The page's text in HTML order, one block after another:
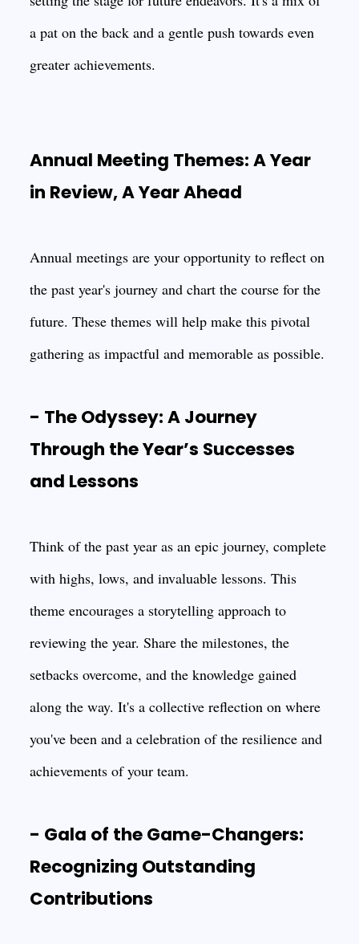
a pat on the back and a gentle push towards even
greater achievements.
Annual Meeting Themes: A Year
in Review, A Year Ahead
Annual meetings are your opportunity to reflect on
the past year's journey and chart the course for the
future. These themes will help make this pivotal
gathering as impactful and memorable as possible.
- The Odyssey: A Journey
Through the Year’s Successes
and Lessons
Think of the past year as an epic journey, complete
with highs, lows, and invaluable lessons. This
theme encourages a storytelling approach to
reviewing the year. Share the milestones, the
setbacks overcome, and the knowledge gained
along the way. It's a collective reflection on where
you've been and a celebration of the resilience and
achievements of your team.
- Gala of the Game-Changers:
Recognizing Outstanding
Contributions